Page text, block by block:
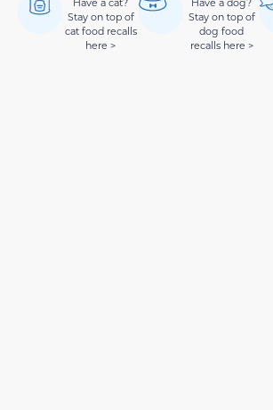
Stay on top of
cat food recalls
here >
Stay on top of
dog food
recalls here >